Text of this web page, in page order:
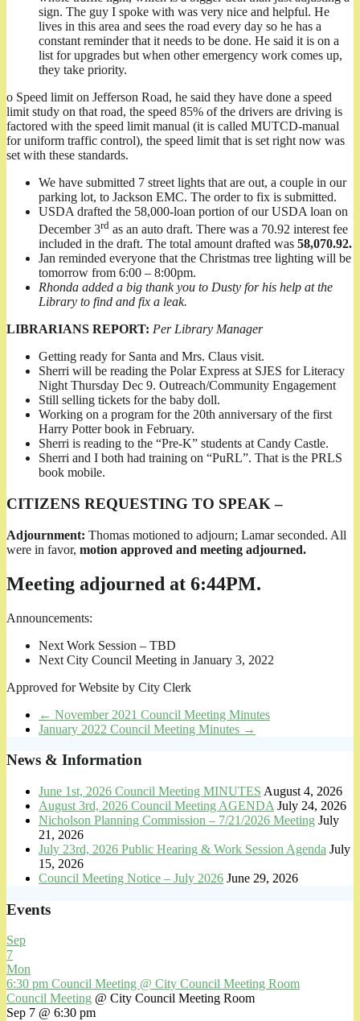
sign. The guy I spoke with was very nice and helpful. He
lives in this area and sees the road every day so he has a
constant reminder that it needs to be done. He said it is on a
list for upgrades but when other emergency work comes up,
they take priority.
o Speed limit on Jefferson Road, he said they have done a speed
limit study on that road, the speed 85% of the drivers are driving is
factored with the speed limit manual (it is called MUTCD-manual
for uniform traffic control), the speed limit that is set right now was
set with these standards.
We have submitted 7 street lights that are out, a couple in our
parking lot, to Jackson EMC. The order to fix is submitted.
USDA drafted the 58,000-loan portion of our USDA loan on
December 3rd as an auto draft. There was a 70.92 interest fee
included in the draft. The total amount drafted was 58,070.92.
Jan reminded everyone that the Christmas tree lighting will be
tomorrow from 6:00 – 8:00pm.
Rhonda added a big thank you to Dusty for his help at the
Library to find and fix a leak.
LIBRARIANS REPORT: Per Library Manager
Getting ready for Santa and Mrs. Claus visit.
Sherri will be reading the Polar Express at SJES for Literacy
Night Thursday Dec 9. Outreach/Community Engagement
Still selling tickets for the baby doll.
Working on a program for the 20th anniversary of the first
Harry Potter book in February.
Sherri is reading to the “Pre-K” students at Candy Castle.
Sherri and I both had training on “PuRL”. That is the PRLS
book mobile.
CITIZENS REQUESTING TO SPEAK –
Adjournment: Thomas motioned to adjourn; Lamar seconded. All
were in favor, motion approved and meeting adjourned.
Meeting adjourned at 6:44PM.
Announcements:
Next Work Session – TBD
Next City Council Meeting in January 3, 2022
Approved for Website by City Clerk
← November 2021 Council Meeting Minutes
January 2022 Council Meeting Minutes →
News & Information
June 1st, 2026 Council Meeting MINUTES August 4, 2026
August 3rd, 2026 Council Meeting AGENDA July 24, 2026
Nicholson Planning Commission – 7/21/2026 Meeting July
21, 2026
July 23rd, 2026 Public Hearing & Work Session Agenda July
15, 2026
Council Meeting Notice – July 2026 June 29, 2026
Events
Sep
7
Mon
6:30 pm Council Meeting @ City Council Meeting Room
Council Meeting @ City Council Meeting Room
Sep 7 @ 6:30 pm